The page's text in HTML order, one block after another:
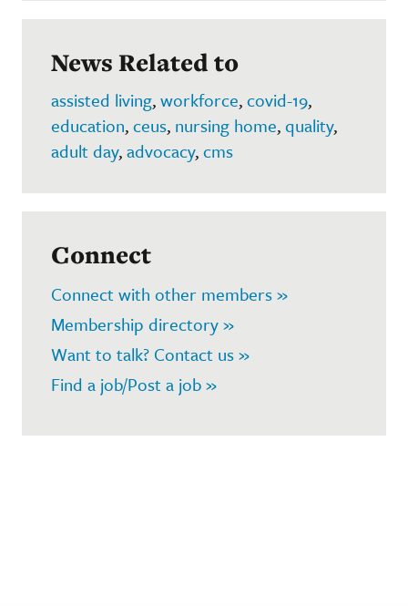
News Related to
assisted living,workforce,covid-19,
education,ceus, nursing home,quality,
adult day,advocacy,cms
Connect
Connect with other members »
Membership directory »
Want to talk? Contact us »
Find a job/Post a job »